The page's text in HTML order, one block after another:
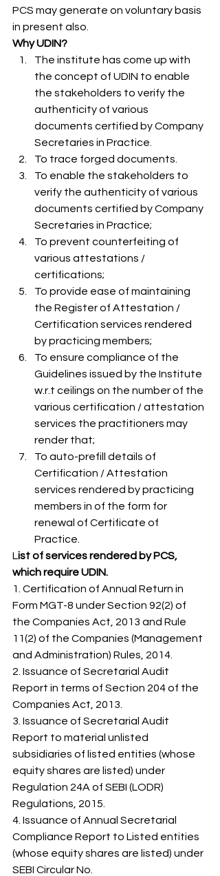
PCS may generate on voluntary basis
in present also.
Why UDIN?
The institute has come up with
the concept of UDIN to enable
the stakeholders to verify the
authenticity of various
documents certified by Company
Secretaries in Practice.
To trace forged documents.
To enable the stakeholders to
verify the authenticity of various
documents certified by Company
Secretaries in Practice;
To prevent counterfeiting of
various attestations /
certifications;
To provide ease of maintaining
the Register of Attestation /
Certification services rendered
by practicing members;
To ensure compliance of the
Guidelines issued by the Institute
w.r.t ceilings on the number of the
various certification / attestation
services the practitioners may
render that;
To auto-prefill details of
Certification / Attestation
services rendered by practicing
members in of the form for
renewal of Certificate of
Practice.
List of services rendered by PCS,
which require UDIN.
1. Certification of Annual Return in
Form MGT-8 under Section 92(2) of
the Companies Act, 2013 and Rule
11(2) of the Companies (Management
and Administration) Rules, 2014.
2. Issuance of Secretarial Audit
Report in terms of Section 204 of the
Companies Act, 2013.
3. Issuance of Secretarial Audit
Report to material unlisted
subsidiaries of listed entities (whose
equity shares are listed) under
Regulation 24A of SEBI (LODR)
Regulations, 2015.
4. Issuance of Annual Secretarial
Compliance Report to Listed entities
(whose equity shares are listed) under
SEBI Circular No.